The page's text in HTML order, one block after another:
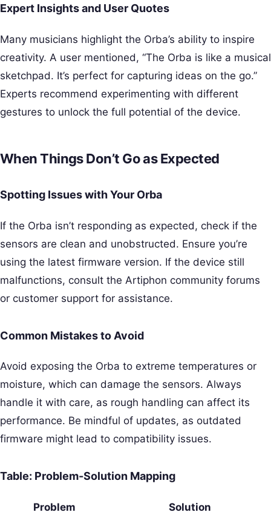
Expert Insights and User Quotes
Many musicians highlight the Orba’s ability to inspire
creativity. A user mentioned, “The Orba is like a musical
sketchpad. It’s perfect for capturing ideas on the go.”
Experts recommend experimenting with different
gestures to unlock the full potential of the device.
When Things Don’t Go as Expected
Spotting Issues with Your Orba
If the Orba isn’t responding as expected, check if the
sensors are clean and unobstructed. Ensure you’re
using the latest firmware version. If the device still
malfunctions, consult the Artiphon community forums
or customer support for assistance.
Common Mistakes to Avoid
Avoid exposing the Orba to extreme temperatures or
moisture, which can damage the sensors. Always
handle it with care, as rough handling can affect its
performance. Be mindful of updates, as outdated
firmware might lead to compatibility issues.
Table: Problem-Solution Mapping
Problem
Solution